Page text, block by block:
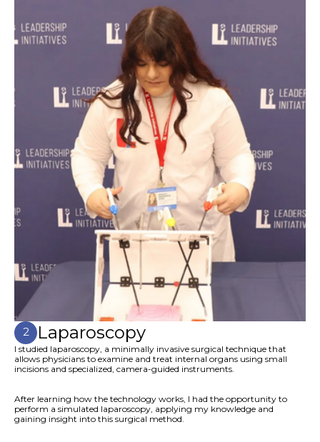
2 Laparoscopy
I studied laparoscopy, a minimally invasive surgical technique that
allows physicians to examine and treat internal organs using small
incisions and specialized, camera-guided instruments.
After learning how the technology works, I had the opportunity to
perform a simulated laparoscopy, applying my knowledge and
gaining insight into this surgical method.